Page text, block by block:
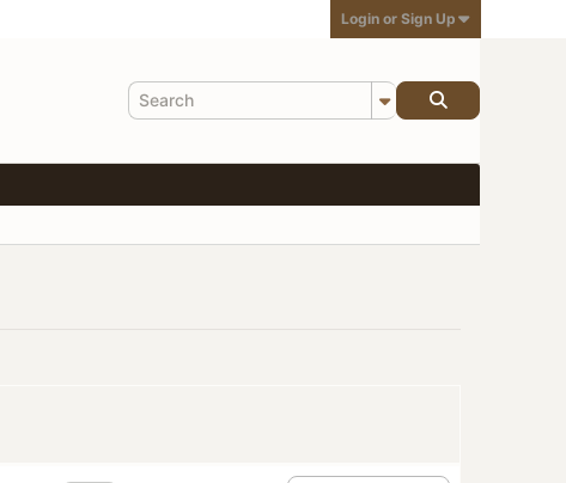
Login or Sign Up